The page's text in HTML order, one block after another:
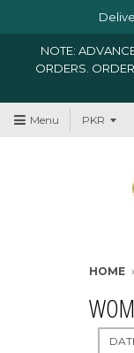
NOTE:
ORDERS.
Menu
HOME ›